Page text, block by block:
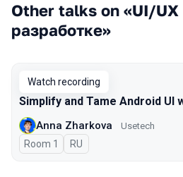
Other talks on «UI/UX
разработке»
Watch recording
Simplify and Tame Android UI
Anna Zharkova Usetech
Room 1 In Russian
RU